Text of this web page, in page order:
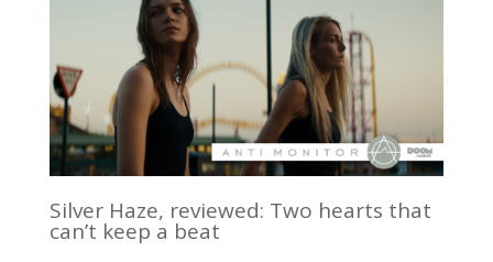
Silver Haze, reviewed: Two hearts that
can’t keep a beat